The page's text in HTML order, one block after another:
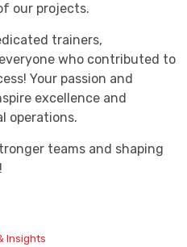
our projects.
trainers,
who contributed to
Your passion and
excellence and
operations.
teams and shaping
Insights